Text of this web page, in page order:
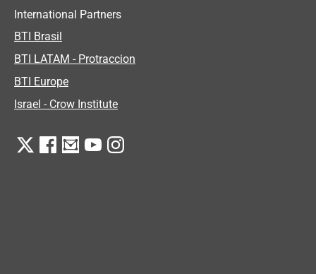
International Partners
BTI Brasil
BTI LATAM - Protraccion
BTI Europe
Israel - Crow Institute